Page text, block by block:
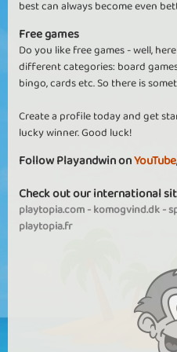
best can always become even
Free games
Do you like free games - well,
different categories: board
bingo, cards etc. So there is
Create a profile today and get
lucky winner. Good luck!
Follow Playandwin onYouTube
Check out our international
playtopia.com-komogvind.dk-
playtopia.fr